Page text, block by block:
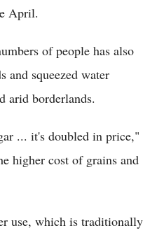
April.
of people has also
and squeezed water
arid borderlands.
... it's doubled in price,"
higher cost of grains and
use, which is traditionally